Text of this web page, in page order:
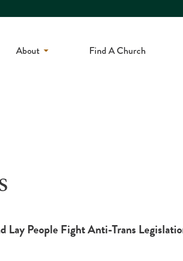
About Find A Church
Lay People Fight Anti-Trans